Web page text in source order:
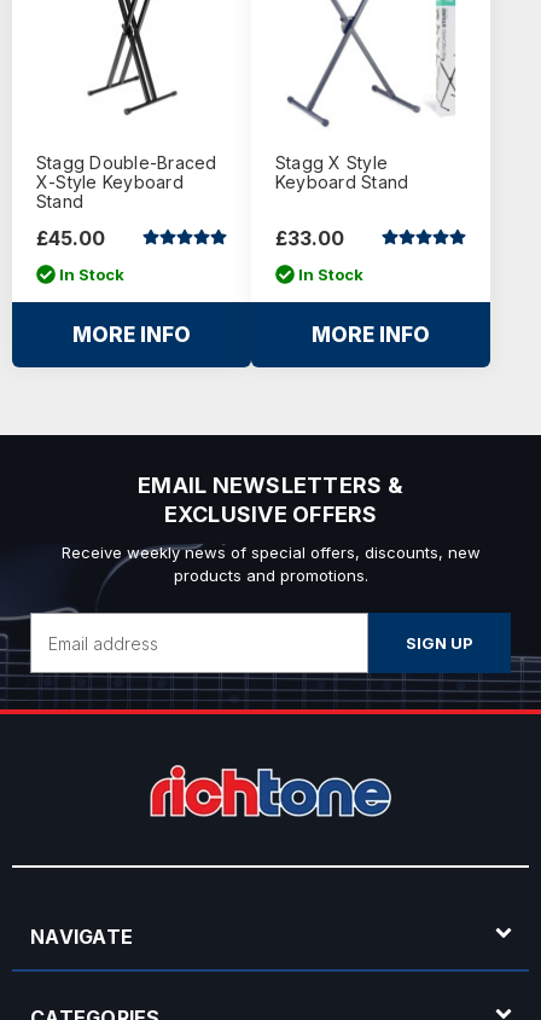
Stagg Double-Braced
X-Style Keyboard
Stand
£45.00
In Stock
MORE INFO
Stagg X Style
Keyboard Stand
£33.00
In Stock
MORE INFO
EMAIL NEWSLETTERS &
EXCLUSIVE OFFERS
Receive weekly news of special offers, discounts, new
products and promotions.
Address
NAVIGATE